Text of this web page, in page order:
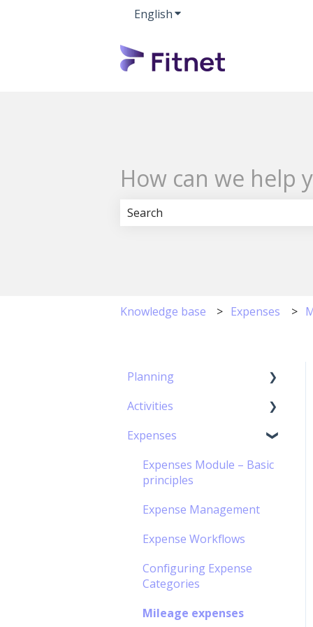
EnglishShow submenu for
How can we help
Knowledge base Expenses
Planning
Capacity Planning
The Gantt Chart
Activities
Timesheet Module –
Timesheet management
Personal Calendar
Off-contract Activity
Expenses
Expenses Module – Basic
principles
Expense Management
Expense Workflows
Configuring Expense
Categories
Mileage expenses